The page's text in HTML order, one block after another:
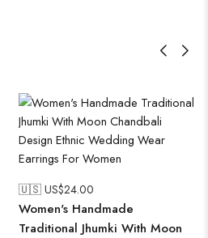
🇺🇸 US$24.00
Women's Handmade
Traditional Jhumki With Moon